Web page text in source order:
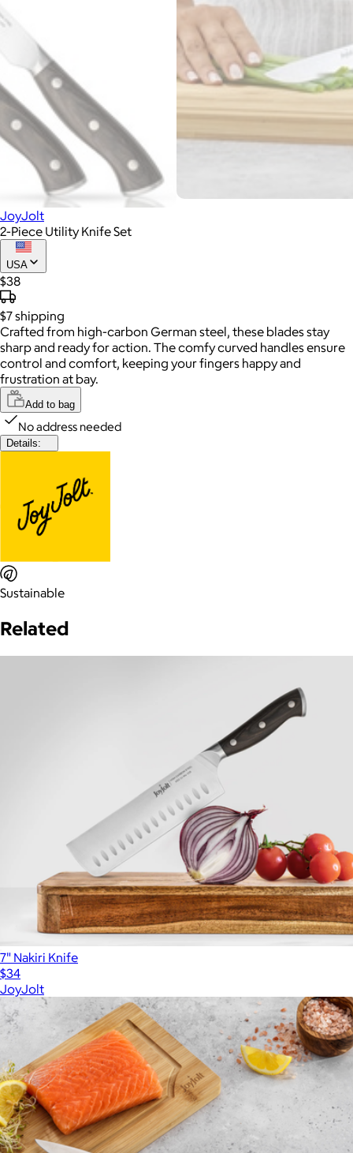
JoyJolt
2-Piece Utility Knife Set
USA
$38
$7shipping
Crafted from high-carbon German steel, these blades stay
sharp and ready for action. The comfy curved handles ensure
control and comfort, keeping your fingers happy and
frustration at bay.
Add to bag
No address needed
Details:
Sustainable
Related
7" Nakiri Knife
$34
JoyJolt